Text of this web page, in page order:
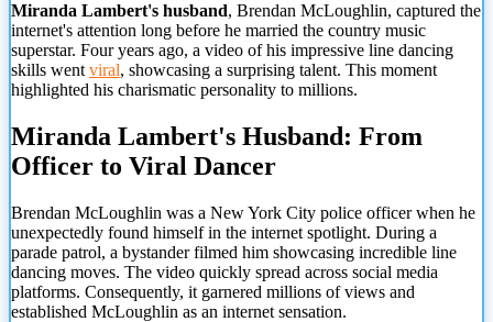
Miranda Lambert's husband, Brendan McLoughlin, captured the
internet's attention long before he married the country music
superstar. Four years ago, a video of his impressive line dancing
skills went viral, showcasing a surprising talent. This moment
highlighted his charismatic personality to millions.
Miranda Lambert's Husband: From
Officer to Viral Dancer
Brendan McLoughlin was a New York City police officer when he
unexpectedly found himself in the internet spotlight. During a
parade patrol, a bystander filmed him showcasing incredible line
dancing moves. The video quickly spread across social media
platforms. Consequently, it garnered millions of views and
established McLoughlin as an internet sensation.